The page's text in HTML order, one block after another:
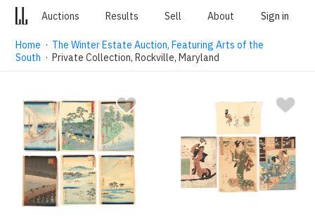
Auctions Results Sell About Sign in
Home · The Winter Estate Auction, Featuring Arts of the
South · Private Collection, Rockville, Maryland